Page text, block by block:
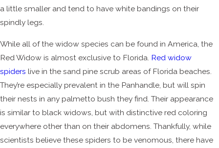
a little smaller and tend to have white bandings on their
spindly legs.
While all of the widow species can be found in America, the
Red Widow is almost exclusive to Florida. Red widow
spiders live in the sand pine scrub areas of Florida beaches.
They’re especially prevalent in the Panhandle, but will spin
their nests in any palmetto bush they find. Their appearance
is similar to black widows, but with distinctive red coloring
everywhere other than on their abdomens. Thankfully, while
scientists believe these spiders to be venomous, there have